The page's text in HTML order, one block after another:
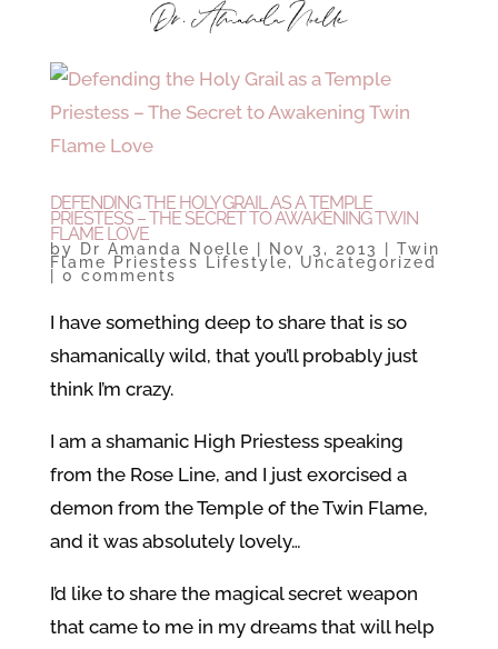
DEFENDING THE HOLY GRAIL AS A TEMPLE
PRIESTESS – THE SECRET TO AWAKENING TWIN
FLAME LOVE
by Dr Amanda Noelle Nov 3, 2013 Twin
Flame Priestess Lifestyle, Uncategorized
0 comments
I have something deep to share that is so
shamanically wild, that you’ll probably just
think I’m crazy.
I am a shamanic High Priestess speaking
from the Rose Line, and I just exorcised a
demon from the Temple of the Twin Flame,
and it was absolutely lovely…
I’d like to share the magical secret weapon
that came to me in my dreams that will help